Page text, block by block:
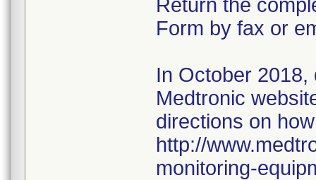
Return the
Form by fax or
In October
Medtronic
directions on
http://
monitoring-